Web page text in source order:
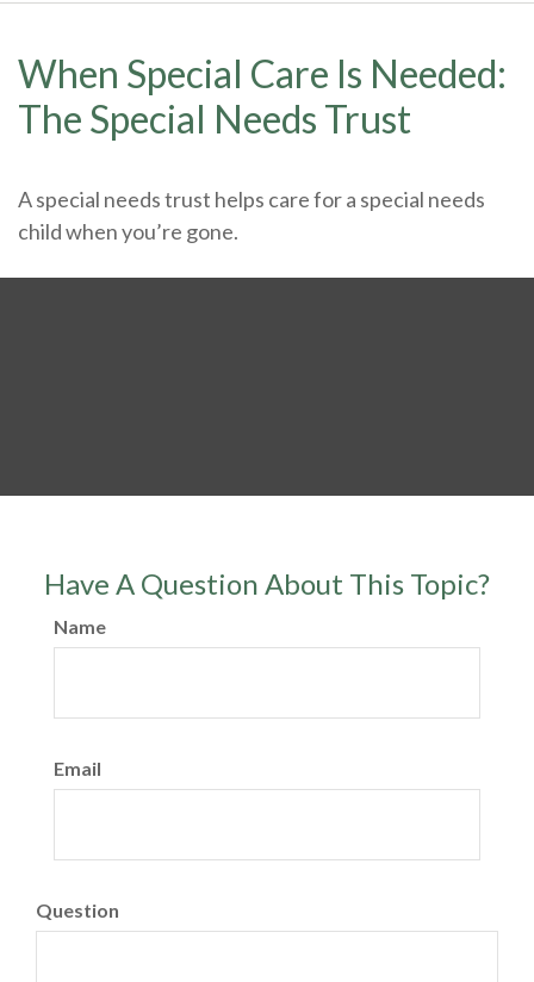
When Special Care Is Needed:
The Special Needs Trust
A special needs trust helps care for a special needs
child when you’re gone.
Have A Question About This Topic?
Name
Email
Question